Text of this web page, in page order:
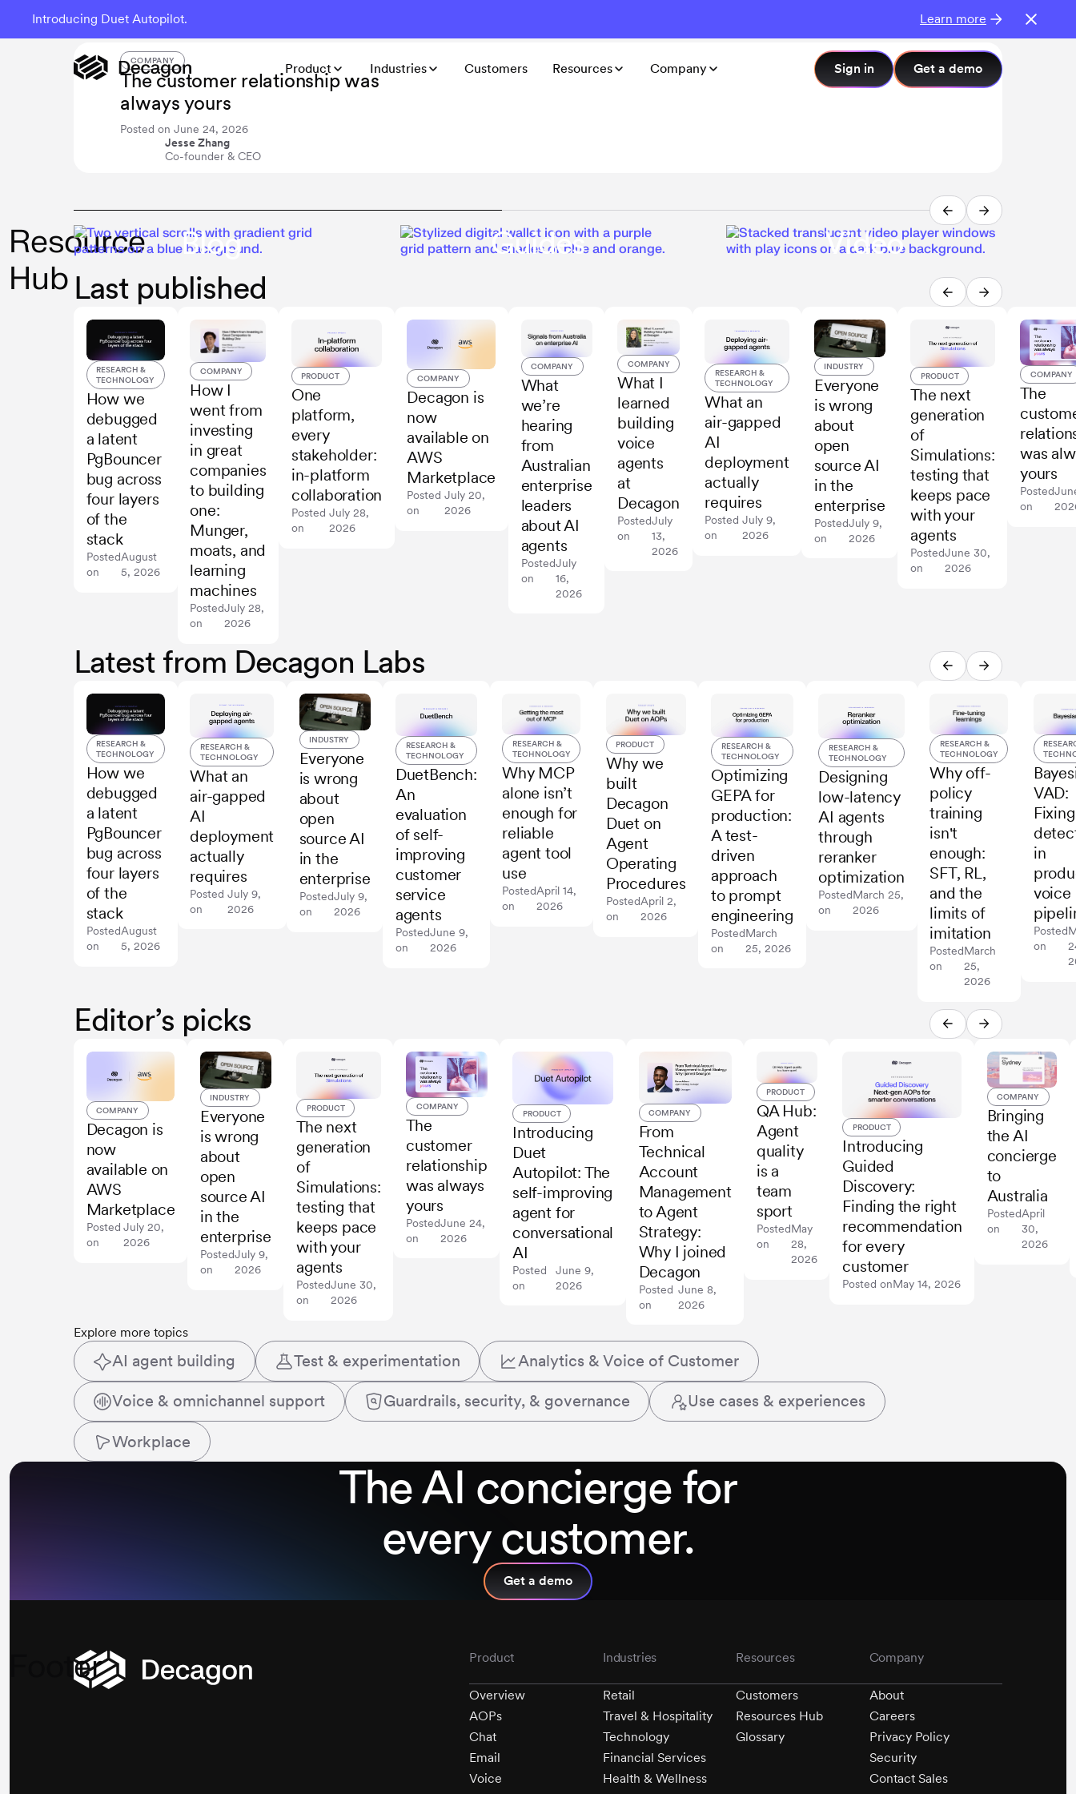
Introducing Duet Autopilot. Learn more
Product Industries Customers Resources Company Sign in Get a demo
COMPANY
The customer relationship was
always yours
Posted onJune 24, 2026
Jesse Zhang
Co-founder & CEO
Resource
Hub
Blog Guides
Video
Last published
RESEARCH &
TECHNOLOGY
How we
debugged
a latent
PgBouncer
bug across
four layers
of the
stack
Posted
on
August
5, 2026
COMPANY
How I
went from
investing
in great
companies
to building
one:
Munger,
moats, and
learning
machines
Posted
on
July 28,
2026
PRODUCT
One
platform,
every
stakeholder:
in-platform
collaboration
Posted
on
July 28,
2026
COMPANY
Decagon is
now
available on
AWS
Marketplace
Posted
on
July 20,
2026
COMPANY
What
we’re
hearing
from
Australian
enterprise
leaders
about AI
agents
Posted
on
July
16,
2026
COMPANY
What I
learned
building
voice
agents
at
Decagon
Posted
on
July
13,
2026
RESEARCH &
TECHNOLOGY
What an
air-gapped
AI
deployment
actually
requires
Posted
on
July 9,
2026
INDUSTRY
Everyone
is wrong
about
open
source AI
in the
enterprise
Posted
on
July 9,
2026
PRODUCT
The next
generation
of
Simulations:
testing that
keeps pace
with your
agents
Posted
on
June 30,
2026
COMPANY
The
was
yours
Posted
on
Latest from Decagon Labs
RESEARCH &
TECHNOLOGY
How we
debugged
a latent
PgBouncer
bug across
four layers
of the
stack
Posted
on
August
5, 2026
RESEARCH &
TECHNOLOGY
What an
air-gapped
AI
deployment
actually
requires
Posted
on
July 9,
2026
INDUSTRY
Everyone
is wrong
about
open
source AI
in the
enterprise
Posted
on
July 9,
2026
RESEARCH &
TECHNOLOGY
DuetBench:
An
evaluation
of self-
improving
customer
service
agents
Posted
on
June 9,
2026
RESEARCH &
TECHNOLOGY
Why MCP
alone isn’t
enough for
reliable
agent tool
use
Posted
on
April 14,
2026
PRODUCT
Why we
built
Decagon
Duet on
Agent
Operating
Procedures
Posted
on
April 2,
2026
RESEARCH &
TECHNOLOGY
Optimizing
GEPA for
production:
A test-
driven
approach
to prompt
engineering
Posted
on
March
25, 2026
RESEARCH &
TECHNOLOGY
Designing
low-latency
AI agents
through
reranker
optimization
Posted
on
March 25,
2026
RESEARCH &
TECHNOLOGY
Why off-
policy
training
isn't
enough:
SFT, RL,
and the
limits of
imitation
Posted
on
March
25,
2026
VAD:
in
voice
Posted
on
Editor’s picks
COMPANY
Decagon is
now
available on
AWS
Marketplace
Posted
on
July 20,
2026
INDUSTRY
Everyone
is wrong
about
open
source AI
in the
enterprise
Posted
on
July 9,
2026
PRODUCT
The next
generation
of
Simulations:
testing that
keeps pace
with your
agents
Posted
on
June 30,
2026
COMPANY
The
customer
relationship
was always
yours
Posted
on
June 24,
2026
PRODUCT
Introducing
Duet
Autopilot: The
self-improving
agent for
conversational
AI
Posted
on
June 9,
2026
COMPANY
From
Technical
Account
Management
to Agent
Strategy:
Why I joined
Decagon
Posted
on
June 8,
2026
PRODUCT
QA Hub:
Agent
quality
is a
team
sport
Posted
on
May
28,
2026
PRODUCT
Introducing
Guided
Discovery:
Finding the right
recommendation
for every
customer
Posted onMay 14, 2026
COMPANY
Bringing
the AI
concierge
to
Australia
Posted
on
April
30,
2026
Explore more topics
AI agent building Test & experimentation Analytics & Voice of Customer
Voice & omnichannel support Guardrails, security, & governance Use cases & experiences
Workplace
The AI concierge for
every customer.
Get a demo
Footer Product
Overview
AOPs
Chat
Email
Voice
Industries
Retail
Travel & Hospitality
Technology
Financial Services
Health & Wellness
Resources
Customers
Resources Hub
Glossary
Company
About
Careers
Privacy Policy
Security
Contact Sales